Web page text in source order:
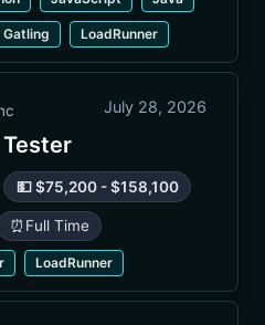
Gatling LoadRunner
July 28, 2026
💵 $75,200 - $158,100
⏰ Full Time
LoadRunner